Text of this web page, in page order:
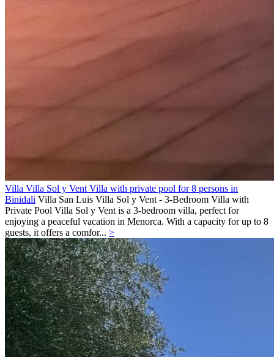
Villa Villa Sol y Vent Villa with private pool for 8 persons in
Binidali Villa San Luis Villa Sol y Vent - 3-Bedroom Villa with
Private Pool Villa Sol y Vent is a 3-bedroom villa, perfect for
enjoying a peaceful vacation in Menorca. With a capacity for up to 8
guests, it offers a comfor... >